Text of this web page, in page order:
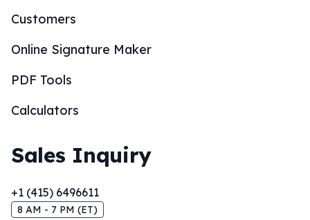
Customers
Online Signature Maker
PDF Tools
Calculators
Sales Inquiry
+1 (415) 6496611
8 AM - 7 PM (ET)